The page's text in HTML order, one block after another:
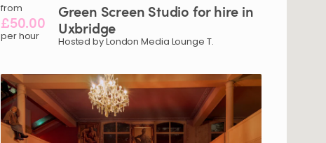
from
£50.00
per hour
Green Screen Studio for hire in
Uxbridge
Hosted by London Media Lounge T.